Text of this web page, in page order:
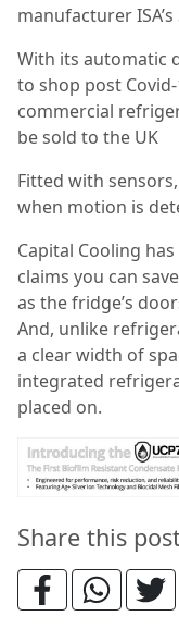
manufacturer
With its automatic
to shop post
commercial
be sold to the UK
Fitted with
when motion is
Capital Cooling
claims you can
as the fridge’s
And, unlike
a clear width of
integrated
placed on.
Share this